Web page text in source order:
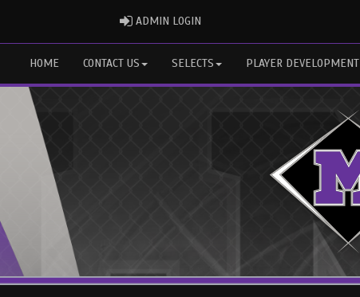
ADMIN LOGIN
HOME CONTACT US SELECTS PLAYER DEVELOPMENT